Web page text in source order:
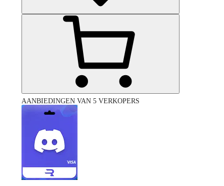
AANBIEDINGEN VAN 5 VERKOPERS